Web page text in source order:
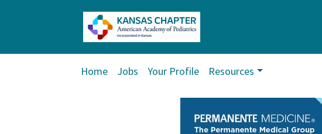
Home Jobs Your Profile Resources